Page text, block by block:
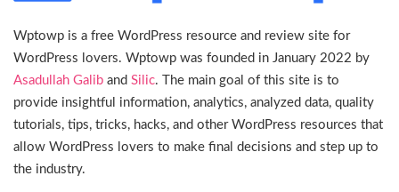
Wptowp is a free WordPress resource and review site for
WordPress lovers. Wptowp was founded in January 2022 by
Asadullah Galib and Silic. The main goal of this site is to
provide insightful information, analytics, analyzed data, quality
tutorials, tips, tricks, hacks, and other WordPress resources that
allow WordPress lovers to make final decisions and step up to
the industry.